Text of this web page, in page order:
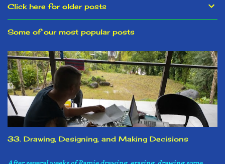
Click here for older posts
Some of our most popular posts
33. Drawing, Designing, and Making Decisions